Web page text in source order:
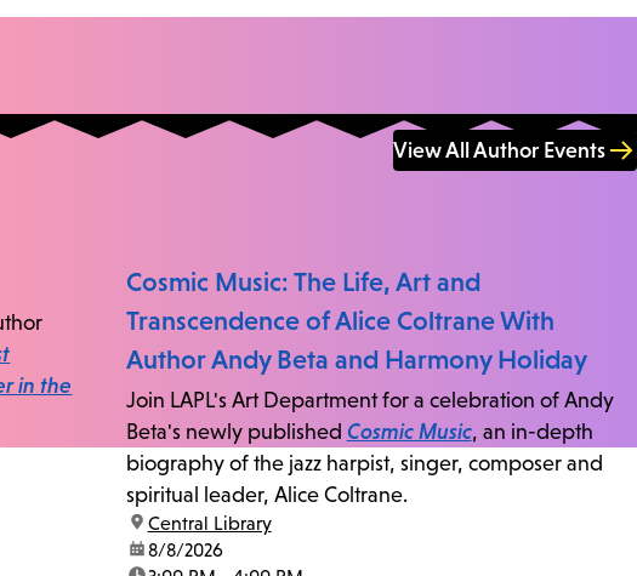
View All Author Events
in the
Cosmic Music: The Life, Art and
Transcendence of Alice Coltrane With
Author Andy Beta and Harmony Holiday
Join LAPL's Art Department for a celebration of Andy
Beta's newly published Cosmic Music, an in-depth
biography of the jazz harpist, singer, composer and
spiritual leader, Alice Coltrane.
location:
Central Library
date:8/8/2026